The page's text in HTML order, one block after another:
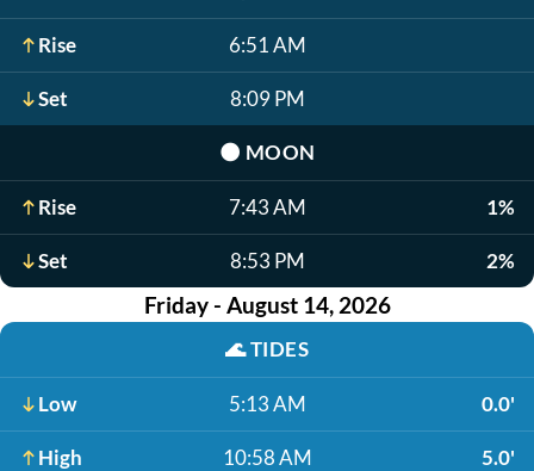
Rise 6:51 AM
Set 8:09 PM
🌑 MOON
Rise 7:43 AM 1%
Set 8:53 PM 2%
Friday - August 14, 2026
🌊TIDES
Low 5:13 AM 0.0'
High 10:58 AM 5.0'